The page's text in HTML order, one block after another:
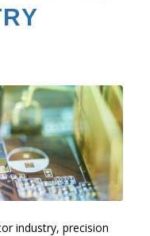
industry, precision